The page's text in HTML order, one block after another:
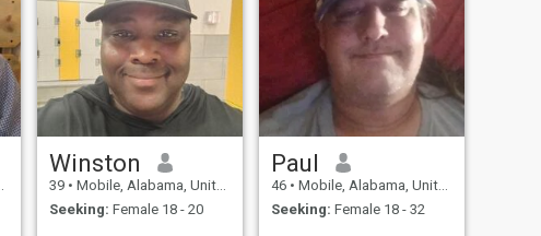
Winston
39 • Mobile, Alabama, United States
Seeking: Female 18 - 20
Paul
46 • Mobile, Alabama, United States
Seeking: Female 18 - 32